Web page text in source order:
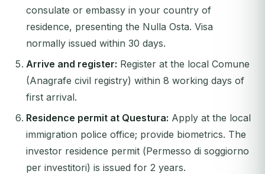
consulate or embassy in your country of
residence, presenting the Nulla Osta. Visa
normally issued within 30 days.
Arrive and register: Register at the local Comune
(Anagrafe civil registry) within 8 working days of
first arrival.
Residence permit at Questura: Apply at the local
immigration police office; provide biometrics. The
investor residence permit (Permesso di soggiorno
per investitori) is issued for 2 years.